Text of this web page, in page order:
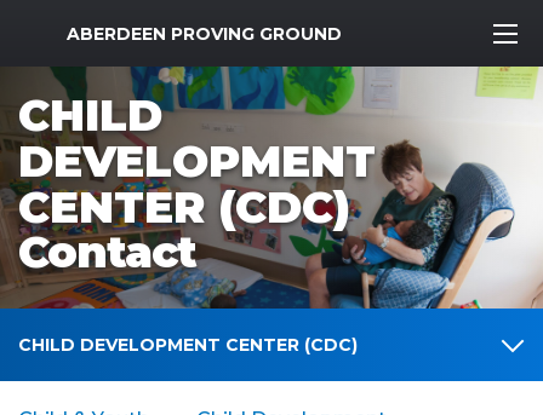
MWR Logo
ABERDEEN PROVING GROUND
CHILD
DEVELOPMENT
CENTER (CDC)
Contact
CHILD DEVELOPMENT CENTER (CDC)